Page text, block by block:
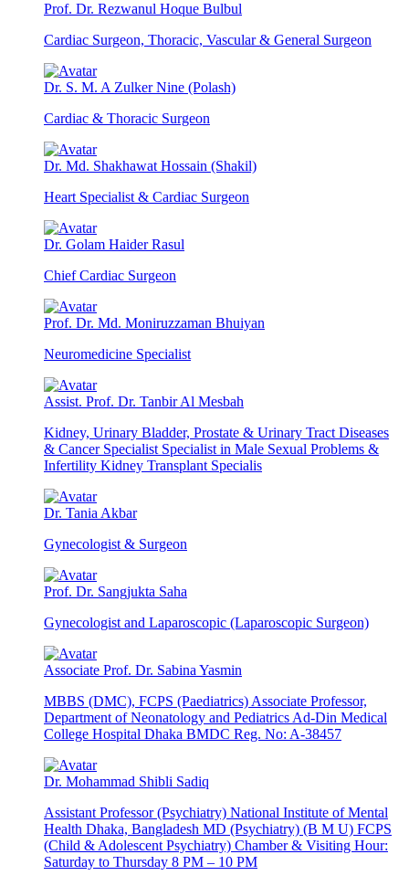
Prof. Dr. Rezwanul Hoque Bulbul
Cardiac Surgeon, Thoracic, Vascular & General Surgeon
Dr. S. M. A Zulker Nine (Polash)
Cardiac & Thoracic Surgeon
Dr. Md. Shakhawat Hossain (Shakil)
Heart Specialist & Cardiac Surgeon
Dr. Golam Haider Rasul
Chief Cardiac Surgeon
Prof. Dr. Md. Moniruzzaman Bhuiyan
Neuromedicine Specialist
Assist. Prof. Dr. Tanbir Al Mesbah
Kidney, Urinary Bladder, Prostate & Urinary Tract Diseases
& Cancer Specialist Specialist in Male Sexual Problems &
Infertility Kidney Transplant Specialis
Dr. Tania Akbar
Gynecologist & Surgeon
Prof. Dr. Sangjukta Saha
Gynecologist and Laparoscopic (Laparoscopic Surgeon)
Associate Prof. Dr. Sabina Yasmin
MBBS (DMC), FCPS (Paediatrics) Associate Professor,
Department of Neonatology and Pediatrics Ad-Din Medical
College Hospital Dhaka BMDC Reg. No: A-38457
Dr. Mohammad Shibli Sadiq
Assistant Professor (Psychiatry) National Institute of Mental
Health Dhaka, Bangladesh MD (Psychiatry) (B M U) FCPS
(Child & Adolescent Psychiatry) Chamber & Visiting Hour:
Saturday to Thursday 8 PM – 10 PM